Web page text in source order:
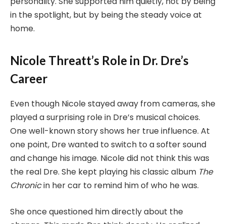
in the spotlight, but by being the steady voice at
home.
Nicole Threatt’s Role in Dr. Dre’s
Career
Even though Nicole stayed away from cameras, she
played a surprising role in Dre’s musical choices.
One well-known story shows her true influence. At
one point, Dre wanted to switch to a softer sound
and change his image. Nicole did not think this was
the real Dre. She kept playing his classic album The
Chronicin her car to remind him of who he was.
She once questioned him directly about the